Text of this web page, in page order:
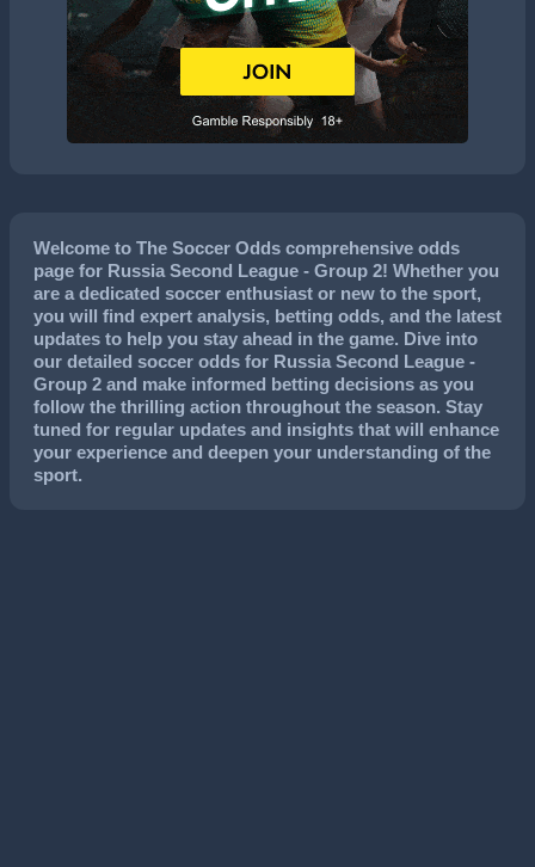
Welcome to The Soccer Odds comprehensive odds
page for Russia Second League - Group 2! Whether you
are a dedicated soccer enthusiast or new to the sport,
you will find expert analysis, betting odds, and the latest
updates to help you stay ahead in the game. Dive into
our detailed soccer odds for Russia Second League -
Group 2 and make informed betting decisions as you
follow the thrilling action throughout the season. Stay
tuned for regular updates and insights that will enhance
your experience and deepen your understanding of the
sport.